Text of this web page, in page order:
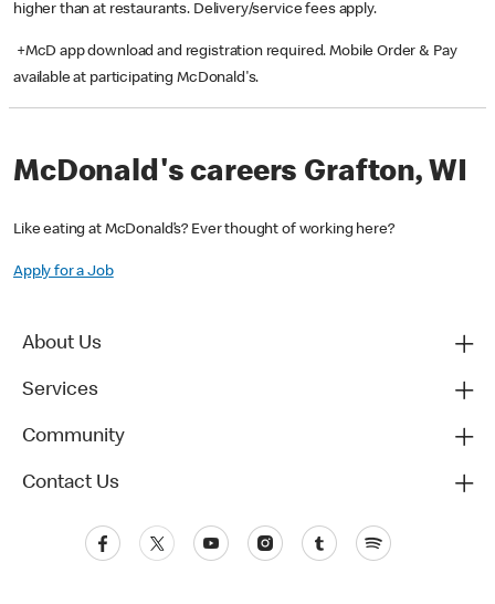
higher than at restaurants. Delivery/service fees apply.
+McD app download and registration required. Mobile Order & Pay
available at participating McDonald's.
McDonald's careers Grafton, WI
Like eating at McDonald’s? Ever thought of working here?
Apply for a Job
About Us
Services
Community
Contact Us